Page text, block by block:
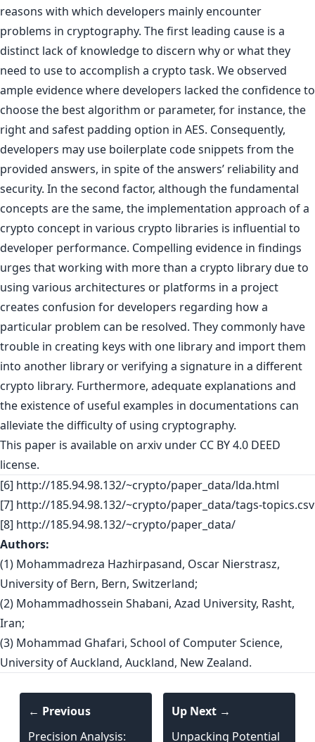
reasons with which developers mainly encounter
problems in cryptography. The first leading cause is a
distinct lack of knowledge to discern why or what they
need to use to accomplish a crypto task. We observed
ample evidence where developers lacked the confidence to
choose the best algorithm or parameter, for instance, the
right and safest padding option in AES. Consequently,
developers may use boilerplate code snippets from the
provided answers, in spite of the answers’ reliability and
security. In the second factor, although the fundamental
concepts are the same, the implementation approach of a
crypto concept in various crypto libraries is influential to
developer performance. Compelling evidence in findings
urges that working with more than a crypto library due to
using various architectures or platforms in a project
creates confusion for developers regarding how a
particular problem can be resolved. They commonly have
trouble in creating keys with one library and import them
into another library or verifying a signature in a different
crypto library. Furthermore, adequate explanations and
the existence of useful examples in documentations can
alleviate the difficulty of using cryptography.
This paper is available on arxiv under CC BY 4.0 DEED
license.
[6] http://185.94.98.132/~crypto/paper_data/lda.html
[7] http://185.94.98.132/~crypto/paper_data/tags-topics.csv
[8] http://185.94.98.132/~crypto/paper_data/
Authors:
(1) Mohammadreza Hazhirpasand, Oscar Nierstrasz,
University of Bern, Bern, Switzerland;
(2) Mohammadhossein Shabani, Azad University, Rasht,
Iran;
(3) Mohammad Ghafari, School of Computer Science,
University of Auckland, Auckland, New Zealand.
← Previous
Precision Analysis:
Up Next →
Unpacking Potential